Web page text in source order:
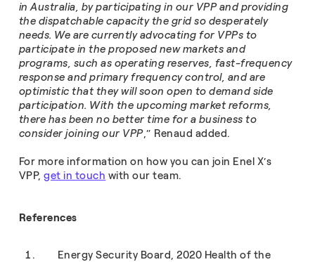
in Australia, by participating in our VPP and providing
the dispatchable capacity the grid so desperately
needs. We are currently advocating for VPPs to
participate in the proposed new markets and
programs, such as operating reserves, fast-frequency
response and primary frequency control, and are
optimistic that they will soon open to demand side
participation. With the upcoming market reforms,
there has been no better time for a business to
consider joining our VPP,” Renaud added.
For more information on how you can join Enel X’s
VPP,get in touch with our team.
References
Energy Security Board, 2020 Health of the